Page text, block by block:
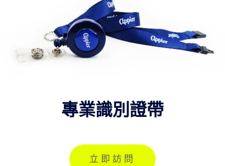
專業識別證帶
立即訪問